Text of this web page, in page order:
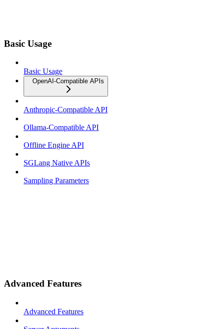
Basic Usage
Basic Usage
OpenAI-Compatible APIs
Anthropic-Compatible API
Ollama-Compatible API
Offline Engine API
SGLang Native APIs
Sampling Parameters
Advanced Features
Advanced Features